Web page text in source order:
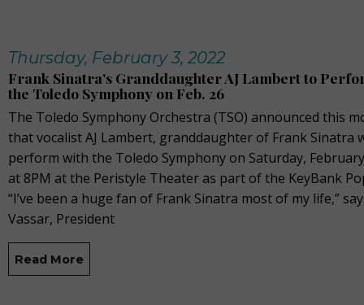
Thursday, February 3, 2022
Frank Sinatra's Granddaughter AJ Lambert to
the Toledo Symphony on Feb. 26
The Toledo Symphony Orchestra (TSO) announced this
that vocalist AJ Lambert, granddaughter of Frank Sinatra
perform with the Toledo Symphony on Saturday,
at 8PM at the Peristyle Theater as part of the KeyBank
“I’ve been a huge fan of Frank Sinatra most of my life,”
Vassar, President
Read More